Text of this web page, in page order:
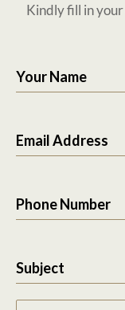
Kindly fill in
Your Name
Email Address
Phone Number
Subject